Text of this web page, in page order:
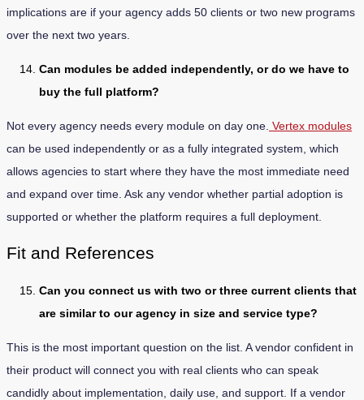
implications are if your agency adds 50 clients or two new programs
over the next two years.
Can modules be added independently, or do we have to
buy the full platform?
Not every agency needs every module on day one. Vertex modules
can be used independently or as a fully integrated system, which
allows agencies to start where they have the most immediate need
and expand over time. Ask any vendor whether partial adoption is
supported or whether the platform requires a full deployment.
Fit and References
Can you connect us with two or three current clients that
are similar to our agency in size and service type?
This is the most important question on the list. A vendor confident in
their product will connect you with real clients who can speak
candidly about implementation, daily use, and support. If a vendor